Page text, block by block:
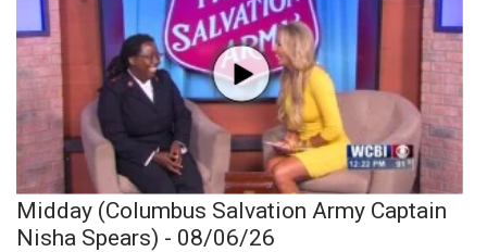
Midday (Columbus Salvation Army Captain
Nisha Spears) - 08/06/26